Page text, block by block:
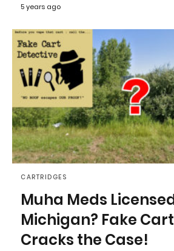
5 years ago
CARTRIDGES
Muha Meds
Michigan? Fake
Cracks the Case!